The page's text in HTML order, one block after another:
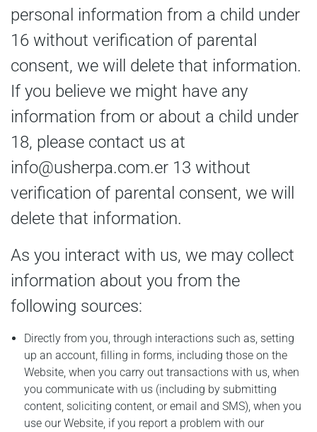
personal information from a child under
16 without verification of parental
consent, we will delete that information.
If you believe we might have any
information from or about a child under
18, please contact us at
info@usherpa.com.er 13 without
verification of parental consent, we will
delete that information.
As you interact with us, we may collect
information about you from the
following sources:
Directly from you, through interactions such as, setting
up an account, filling in forms, including those on the
Website, when you carry out transactions with us, when
you communicate with us (including by submitting
content, soliciting content, or email and SMS), when you
use our Website, if you report a problem with our